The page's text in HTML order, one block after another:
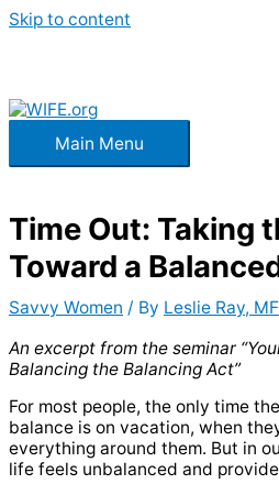
Skip to content
Main Menu
Time Out: Taking
Toward a
Savvy Women / By Leslie Ray,
An excerpt from the seminar
Balancing the Balancing Act”
For most people, the only time
balance is on vacation, when
everything around them. But in
life feels unbalanced and